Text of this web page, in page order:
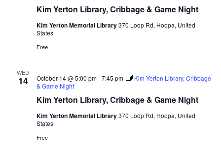
Kim Yerton Library, Cribbage & Game Night
Kim Yerton Memorial Library370 Loop Rd, Hoopa, United
States
Free
WED
14
Kim Yerton Library, Cribbage & Game Night
October 14 @ 5:00 pm-7:45 pm
Kim Yerton Library, Cribbage
& Game Night
Kim Yerton Memorial Library370 Loop Rd, Hoopa, United
States
Free